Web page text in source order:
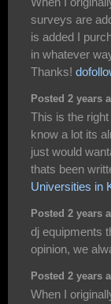
surveys are
is added I
in whatever
Thanks!
Posted 2 years
This is the
know a lot its
just would
thats been
Universities in
Posted 2 years
dj equipments
opinion, we
Posted 2 years
When I